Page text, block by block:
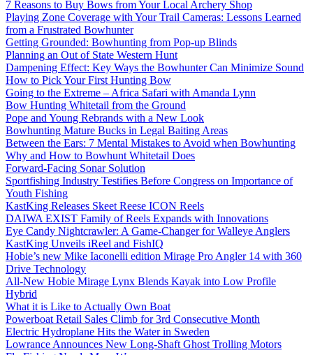
7 Reasons to Buy Bows from Your Local Archery Shop
Playing Zone Coverage with Your Trail Cameras: Lessons Learned
from a Frustrated Bowhunter
Getting Grounded: Bowhunting from Pop-up Blinds
Planning an Out of State Western Hunt
Dampening Effect: Key Ways the Bowhunter Can Minimize Sound
How to Pick Your First Hunting Bow
Going to the Extreme – Africa Safari with Amanda Lynn
Bow Hunting Whitetail from the Ground
Pope and Young Rebrands with a New Look
Bowhunting Mature Bucks in Legal Baiting Areas
Between the Ears: 7 Mental Mistakes to Avoid when Bowhunting
Why and How to Bowhunt Whitetail Does
Forward-Facing Sonar Solution
Sportfishing Industry Testifies Before Congress on Importance of
Youth Fishing
KastKing Releases Skeet Reese ICON Reels
DAIWA EXIST Family of Reels Expands with Innovations
Eye Candy Nightcrawler: A Game-Changer for Walleye Anglers
KastKing Unveils iReel and FishIQ
Hobie’s new Mike Iaconelli edition Mirage Pro Angler 14 with 360
Drive Technology
All-New Hobie Mirage Lynx Blends Kayak into Low Profile
Hybrid
What it is Like to Actually Own Boat
Powerboat Retail Sales Climb for 3rd Consecutive Month
Electric Hydroplane Hits the Water in Sweden
Lowrance Announces New Long-Shaft Ghost Trolling Motors